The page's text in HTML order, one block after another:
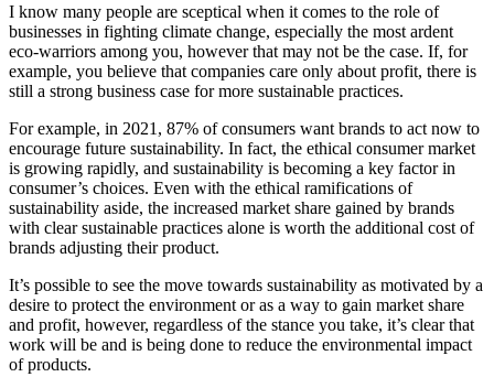
I know many people are sceptical when it comes to the role of
businesses in fighting climate change, especially the most ardent
eco-warriors among you, however that may not be the case. If, for
example, you believe that companies care only about profit, there is
still a strong business case for more sustainable practices.
For example, in 2021, 87% of consumers want brands to act now to
encourage future sustainability. In fact, the ethical consumer market
is growing rapidly, and sustainability is becoming a key factor in
consumer’s choices. Even with the ethical ramifications of
sustainability aside, the increased market share gained by brands
with clear sustainable practices alone is worth the additional cost of
brands adjusting their product.
It’s possible to see the move towards sustainability as motivated by a
desire to protect the environment or as a way to gain market share
and profit, however, regardless of the stance you take, it’s clear that
work will be and is being done to reduce the environmental impact
of products.